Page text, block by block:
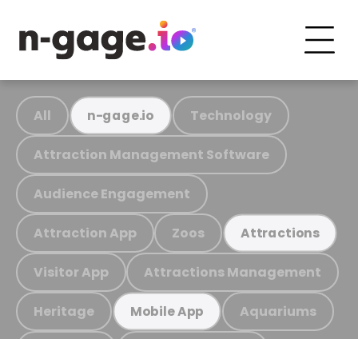
All n-gage.io Technology
Attraction Management Software
Audience Engagement
Attraction App Zoos Attractions
Visitor App Attractions Management
Heritage Mobile App Aquariums